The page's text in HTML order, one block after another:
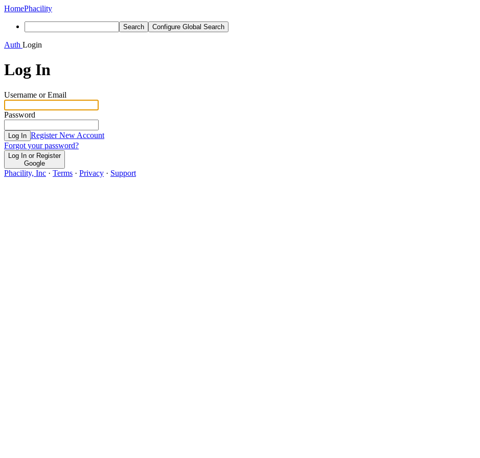
HomePhacility
Search Configure Global Search
Auth Login
Log In
Username or Email
Password
Log In Register New Account
Forgot your password?
Log In or Register
Google
Phacility, Inc · Terms · Privacy · Support